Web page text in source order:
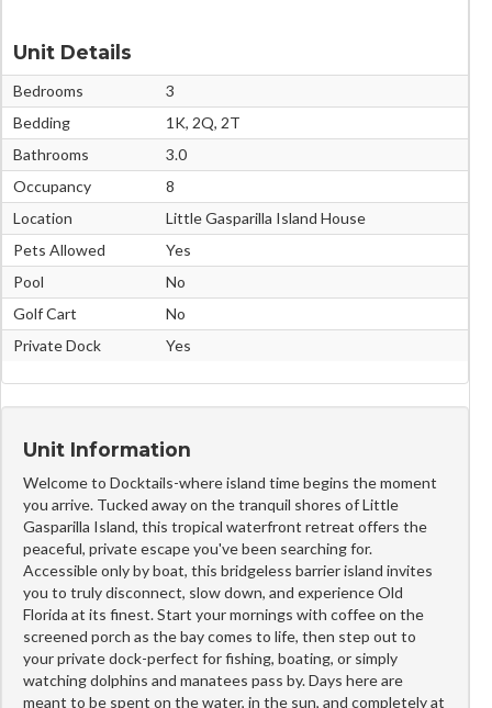
Unit Details
Bedrooms
3
Bedding
1K, 2Q, 2T
Bathrooms
3.0
Occupancy
8
Location
Little Gasparilla Island House
Pets Allowed
Yes
Pool
No
Golf Cart
No
Private Dock
Yes
Unit Information
Welcome to Docktails-where island time begins the moment
you arrive. Tucked away on the tranquil shores of Little
Gasparilla Island, this tropical waterfront retreat offers the
peaceful, private escape you've been searching for.
Accessible only by boat, this bridgeless barrier island invites
you to truly disconnect, slow down, and experience Old
Florida at its finest. Start your mornings with coffee on the
screened porch as the bay comes to life, then step out to
your private dock-perfect for fishing, boating, or simply
watching dolphins and manatees pass by. Days here are
meant to be spent on the water, in the sun, and completely at